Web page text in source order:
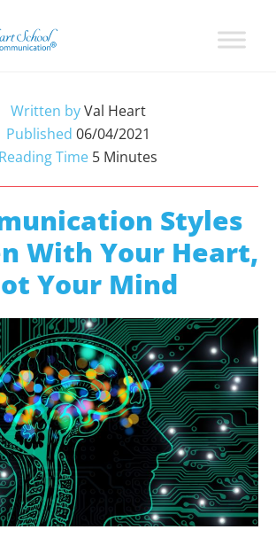
Written byVal Heart
Published 06/04/2021
Reading Time 5 Minutes
Styles
With Your Heart,
Your Mind